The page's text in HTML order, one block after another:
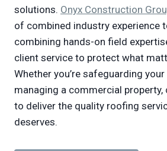
solutions. Onyx Construction
of combined industry experience
combining hands-on field
client service to protect what
Whether you’re safeguarding
managing a commercial property,
to deliver the quality roofing
deserves.